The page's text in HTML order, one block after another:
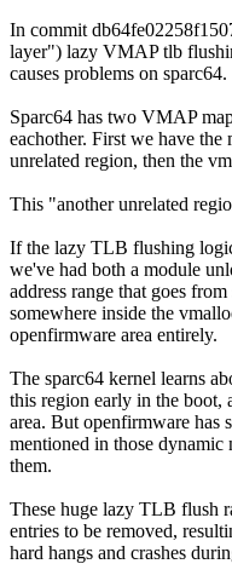
In commit
layer") lazy VMAP tlb
causes problems on sparc64.
Sparc64 has two VMAP
eachother. First we have the
unrelated region, then the
This "another unrelated
If the lazy TLB flushing
we've had both a module
address range that goes
somewhere inside the
openfirmware area entirely.
The sparc64 kernel learns
this region early in the boot,
area. But openfirmware has
mentioned in those dynamic
them.
These huge lazy TLB flush
entries to be removed,
hard hangs and crashes